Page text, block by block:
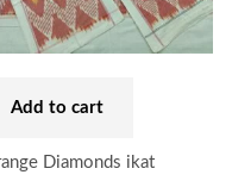
Add to cart
Diamonds ikat